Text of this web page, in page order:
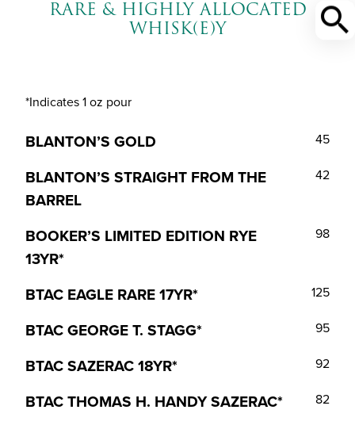
RARE & HIGHLY ALLOCATED
WHISK(E)Y
*Indicates 1 oz pour
BLANTON’S GOLD 45
BLANTON’S STRAIGHT FROM THE
BARREL
42
BOOKER’S LIMITED EDITION RYE
13YR*
98
BTAC EAGLE RARE 17YR* 125
BTAC GEORGE T. STAGG* 95
BTAC SAZERAC 18YR* 92
BTAC THOMAS H. HANDY SAZERAC* 82